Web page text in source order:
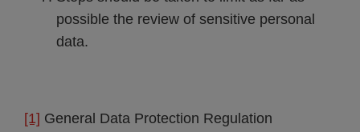
possible the review of sensitive personal
data.
[1] General Data Protection Regulation